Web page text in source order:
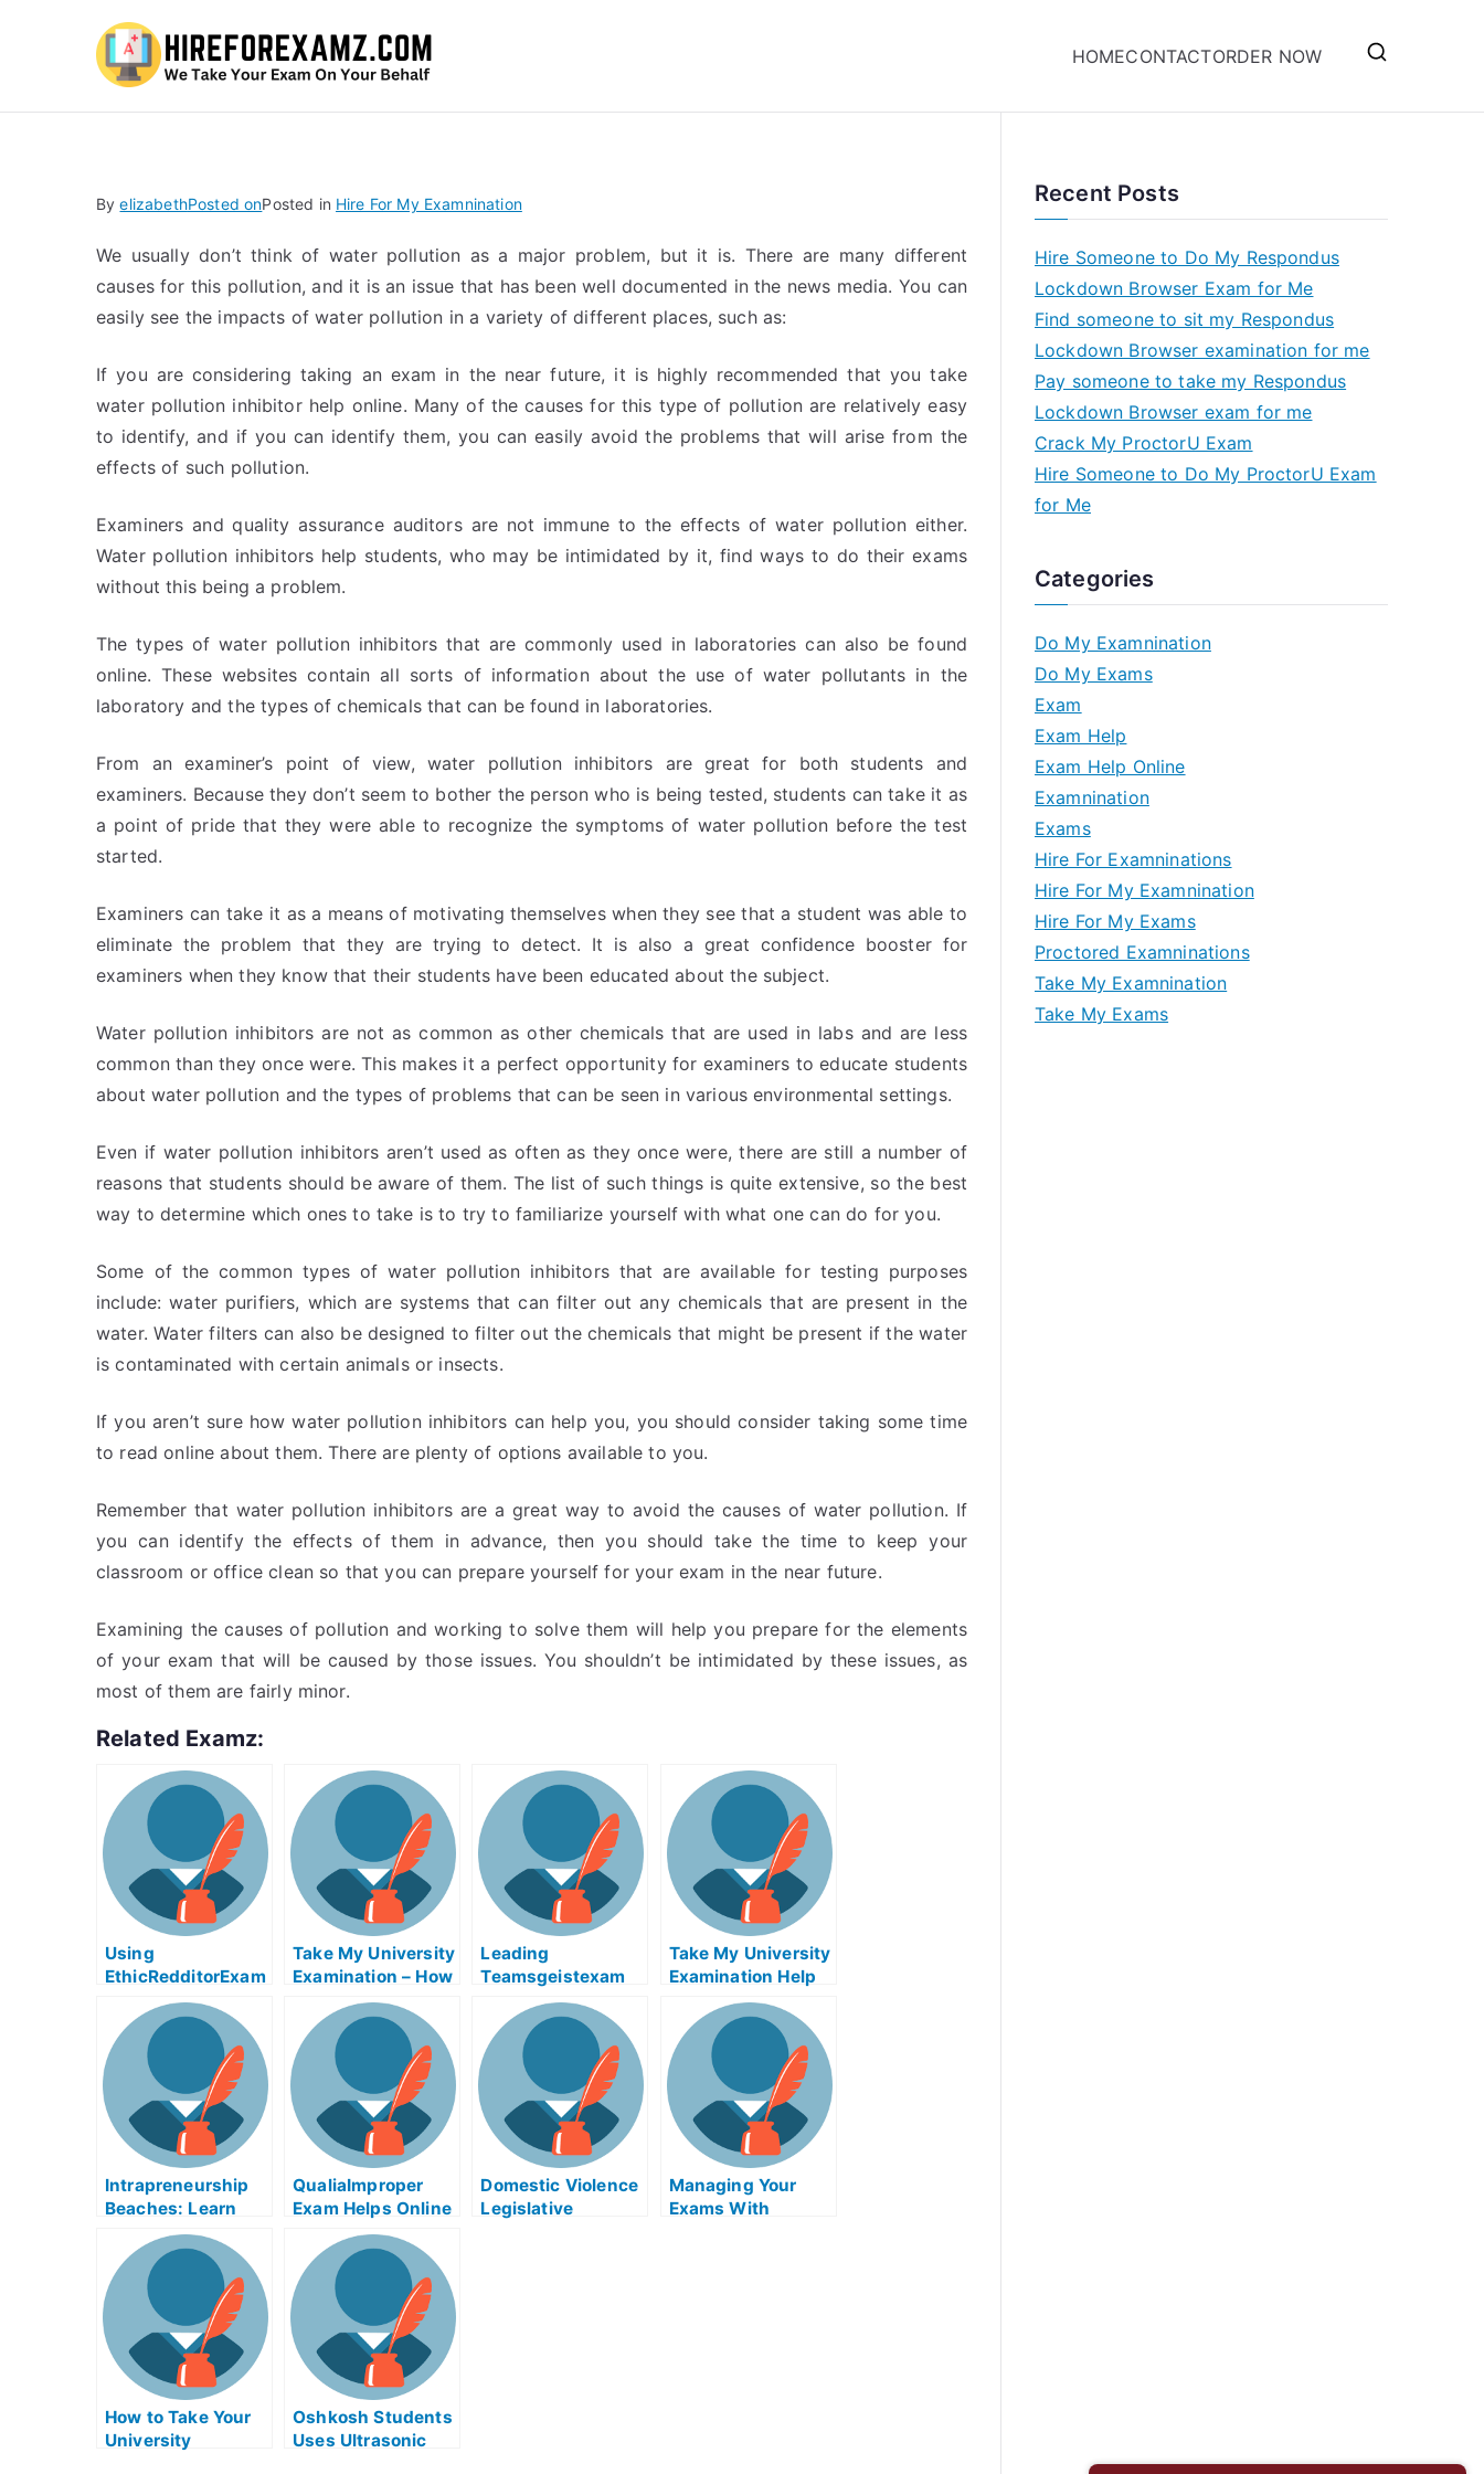
HOMECONTACTORDER NOW
ByelizabethPosted onPosted in Hire For My Examnination
We usually don’t think of water pollution as a major problem, but it is. There are many different
causes for this pollution, and it is an issue that has been well documented in the news media. You can
easily see the impacts of water pollution in a variety of different places, such as:
If you are considering taking an exam in the near future, it is highly recommended that you take
water pollution inhibitor help online. Many of the causes for this type of pollution are relatively easy
to identify, and if you can identify them, you can easily avoid the problems that will arise from the
effects of such pollution.
Examiners and quality assurance auditors are not immune to the effects of water pollution either.
Water pollution inhibitors help students, who may be intimidated by it, find ways to do their exams
without this being a problem.
The types of water pollution inhibitors that are commonly used in laboratories can also be found
online. These websites contain all sorts of information about the use of water pollutants in the
laboratory and the types of chemicals that can be found in laboratories.
From an examiner’s point of view, water pollution inhibitors are great for both students and
examiners. Because they don’t seem to bother the person who is being tested, students can take it as
a point of pride that they were able to recognize the symptoms of water pollution before the test
started.
Examiners can take it as a means of motivating themselves when they see that a student was able to
eliminate the problem that they are trying to detect. It is also a great confidence booster for
examiners when they know that their students have been educated about the subject.
Water pollution inhibitors are not as common as other chemicals that are used in labs and are less
common than they once were. This makes it a perfect opportunity for examiners to educate students
about water pollution and the types of problems that can be seen in various environmental settings.
Even if water pollution inhibitors aren’t used as often as they once were, there are still a number of
reasons that students should be aware of them. The list of such things is quite extensive, so the best
way to determine which ones to take is to try to familiarize yourself with what one can do for you.
Some of the common types of water pollution inhibitors that are available for testing purposes
include: water purifiers, which are systems that can filter out any chemicals that are present in the
water. Water filters can also be designed to filter out the chemicals that might be present if the water
is contaminated with certain animals or insects.
If you aren’t sure how water pollution inhibitors can help you, you should consider taking some time
to read online about them. There are plenty of options available to you.
Remember that water pollution inhibitors are a great way to avoid the causes of water pollution. If
you can identify the effects of them in advance, then you should take the time to keep your
classroom or office clean so that you can prepare yourself for your exam in the near future.
Examining the causes of pollution and working to solve them will help you prepare for the elements
of your exam that will be caused by those issues. You shouldn’t be intimidated by these issues, as
most of them are fairly minor.
Related Examz:
Using
EthicRedditorExam
Help Online
Take My University
Examination – How
to Take Your
University
Examination Online
Leading
Teamsgeistexam
Help Online
Take My University
Examination Help
Intrapreneurship
Beaches: Learn
How to Study For
University Exams
Using
Intrapreneurship
Beaches
QualiaImproper
Exam Helps Online
Domestic Violence
Legislative
Managing Your
Exams With
How to Take Your
University
Oshkosh Students
Uses Ultrasonic
Recent Posts
Hire Someone to Do My Respondus
Lockdown Browser Exam for Me
Find someone to sit my Respondus
Lockdown Browser examination for me
Pay someone to take my Respondus
Lockdown Browser exam for me
Crack My ProctorU Exam
Hire Someone to Do My ProctorU Exam
for Me
Categories
Do My Examnination
Do My Exams
Exam
Exam Help
Exam Help Online
Examnination
Exams
Hire For Examninations
Hire For My Examnination
Hire For My Exams
Proctored Examninations
Take My Examnination
Take My Exams